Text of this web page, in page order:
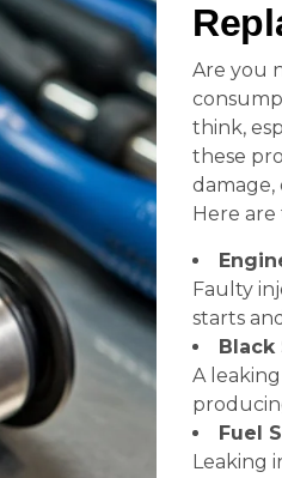
Are you
think,
these
damage,
Here
Faulty
starts
Black
A
Fuel
Leaking